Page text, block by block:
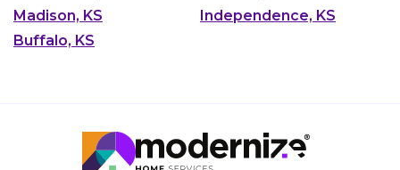
Madison, KS
Independence, KS
Buffalo, KS